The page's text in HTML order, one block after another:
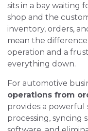
sits in a bay waiting
shop and the
inventory, orders,
mean the
operation and a
everything down.
For automotive
operations from
provides a
processing, syncing